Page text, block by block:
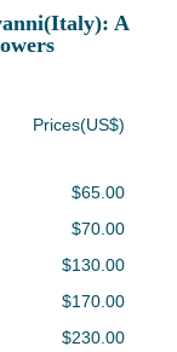
A
Prices(US$)
$65.00
$70.00
$130.00
$170.00
$230.00